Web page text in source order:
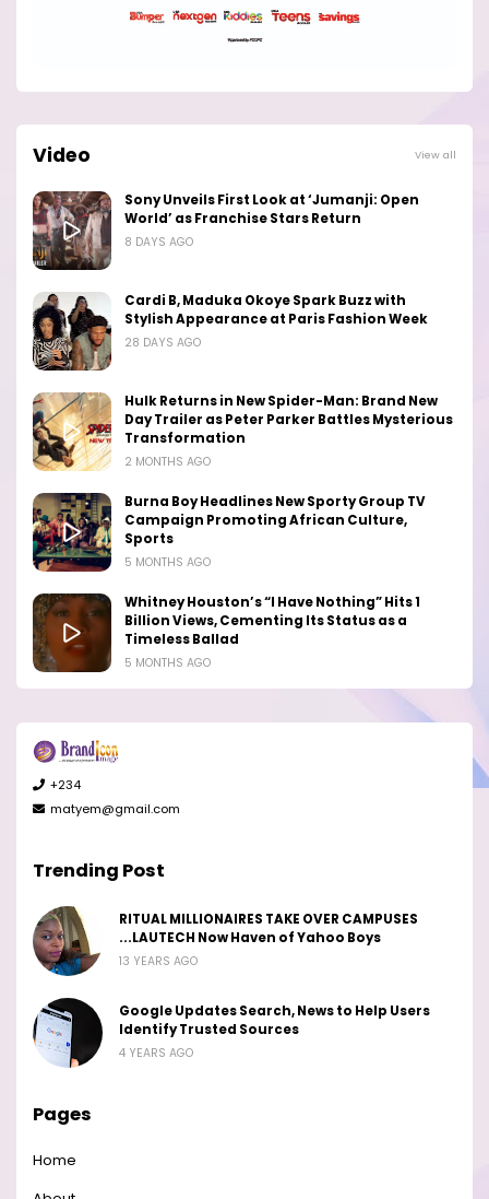
Video View all
Sony Unveils First Look at ‘Jumanji: Open
World’ as Franchise Stars Return
8 DAYS AGO
Cardi B, Maduka Okoye Spark Buzz with
Stylish Appearance at Paris Fashion Week
28 DAYS AGO
Hulk Returns in New Spider-Man: Brand New
Day Trailer as Peter Parker Battles Mysterious
Transformation
2 MONTHS AGO
Burna Boy Headlines New Sporty Group TV
Campaign Promoting African Culture,
Sports
5 MONTHS AGO
Whitney Houston’s “I Have Nothing” Hits 1
Billion Views, Cementing Its Status as a
Timeless Ballad
5 MONTHS AGO
+234
matyem@gmail.com
Trending Post
RITUAL MILLIONAIRES TAKE OVER CAMPUSES
...LAUTECH Now Haven of Yahoo Boys
13 YEARS AGO
Google Updates Search, News to Help Users
Identify Trusted Sources
4 YEARS AGO
Pages
Home